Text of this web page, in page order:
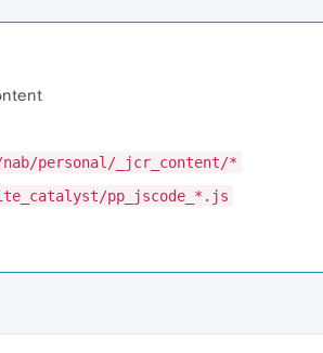
personal/_jcr_content/*
pp_jscode_*.js